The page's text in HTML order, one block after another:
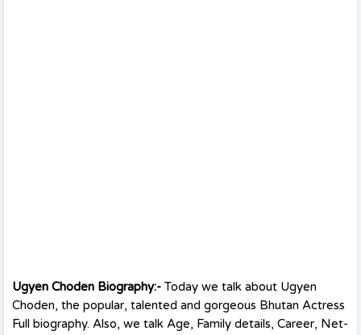
Ugyen Choden Biography:- Today we talk about Ugyen
Choden, the popular, talented and gorgeous Bhutan Actress
Full biography. Also, we talk Age, Family details, Career, Net-